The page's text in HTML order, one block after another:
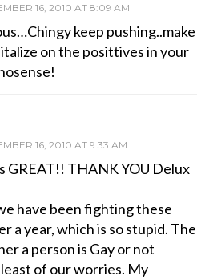
16, 2010 AT 8:09 AM
keep pushing..make
on the posittives in your
16, 2010 AT 9:33 AM
GREAT!! THANK YOU Delux
have been fighting these
a year, which is so stupid. The
a person is Gay or not
of our worries. My